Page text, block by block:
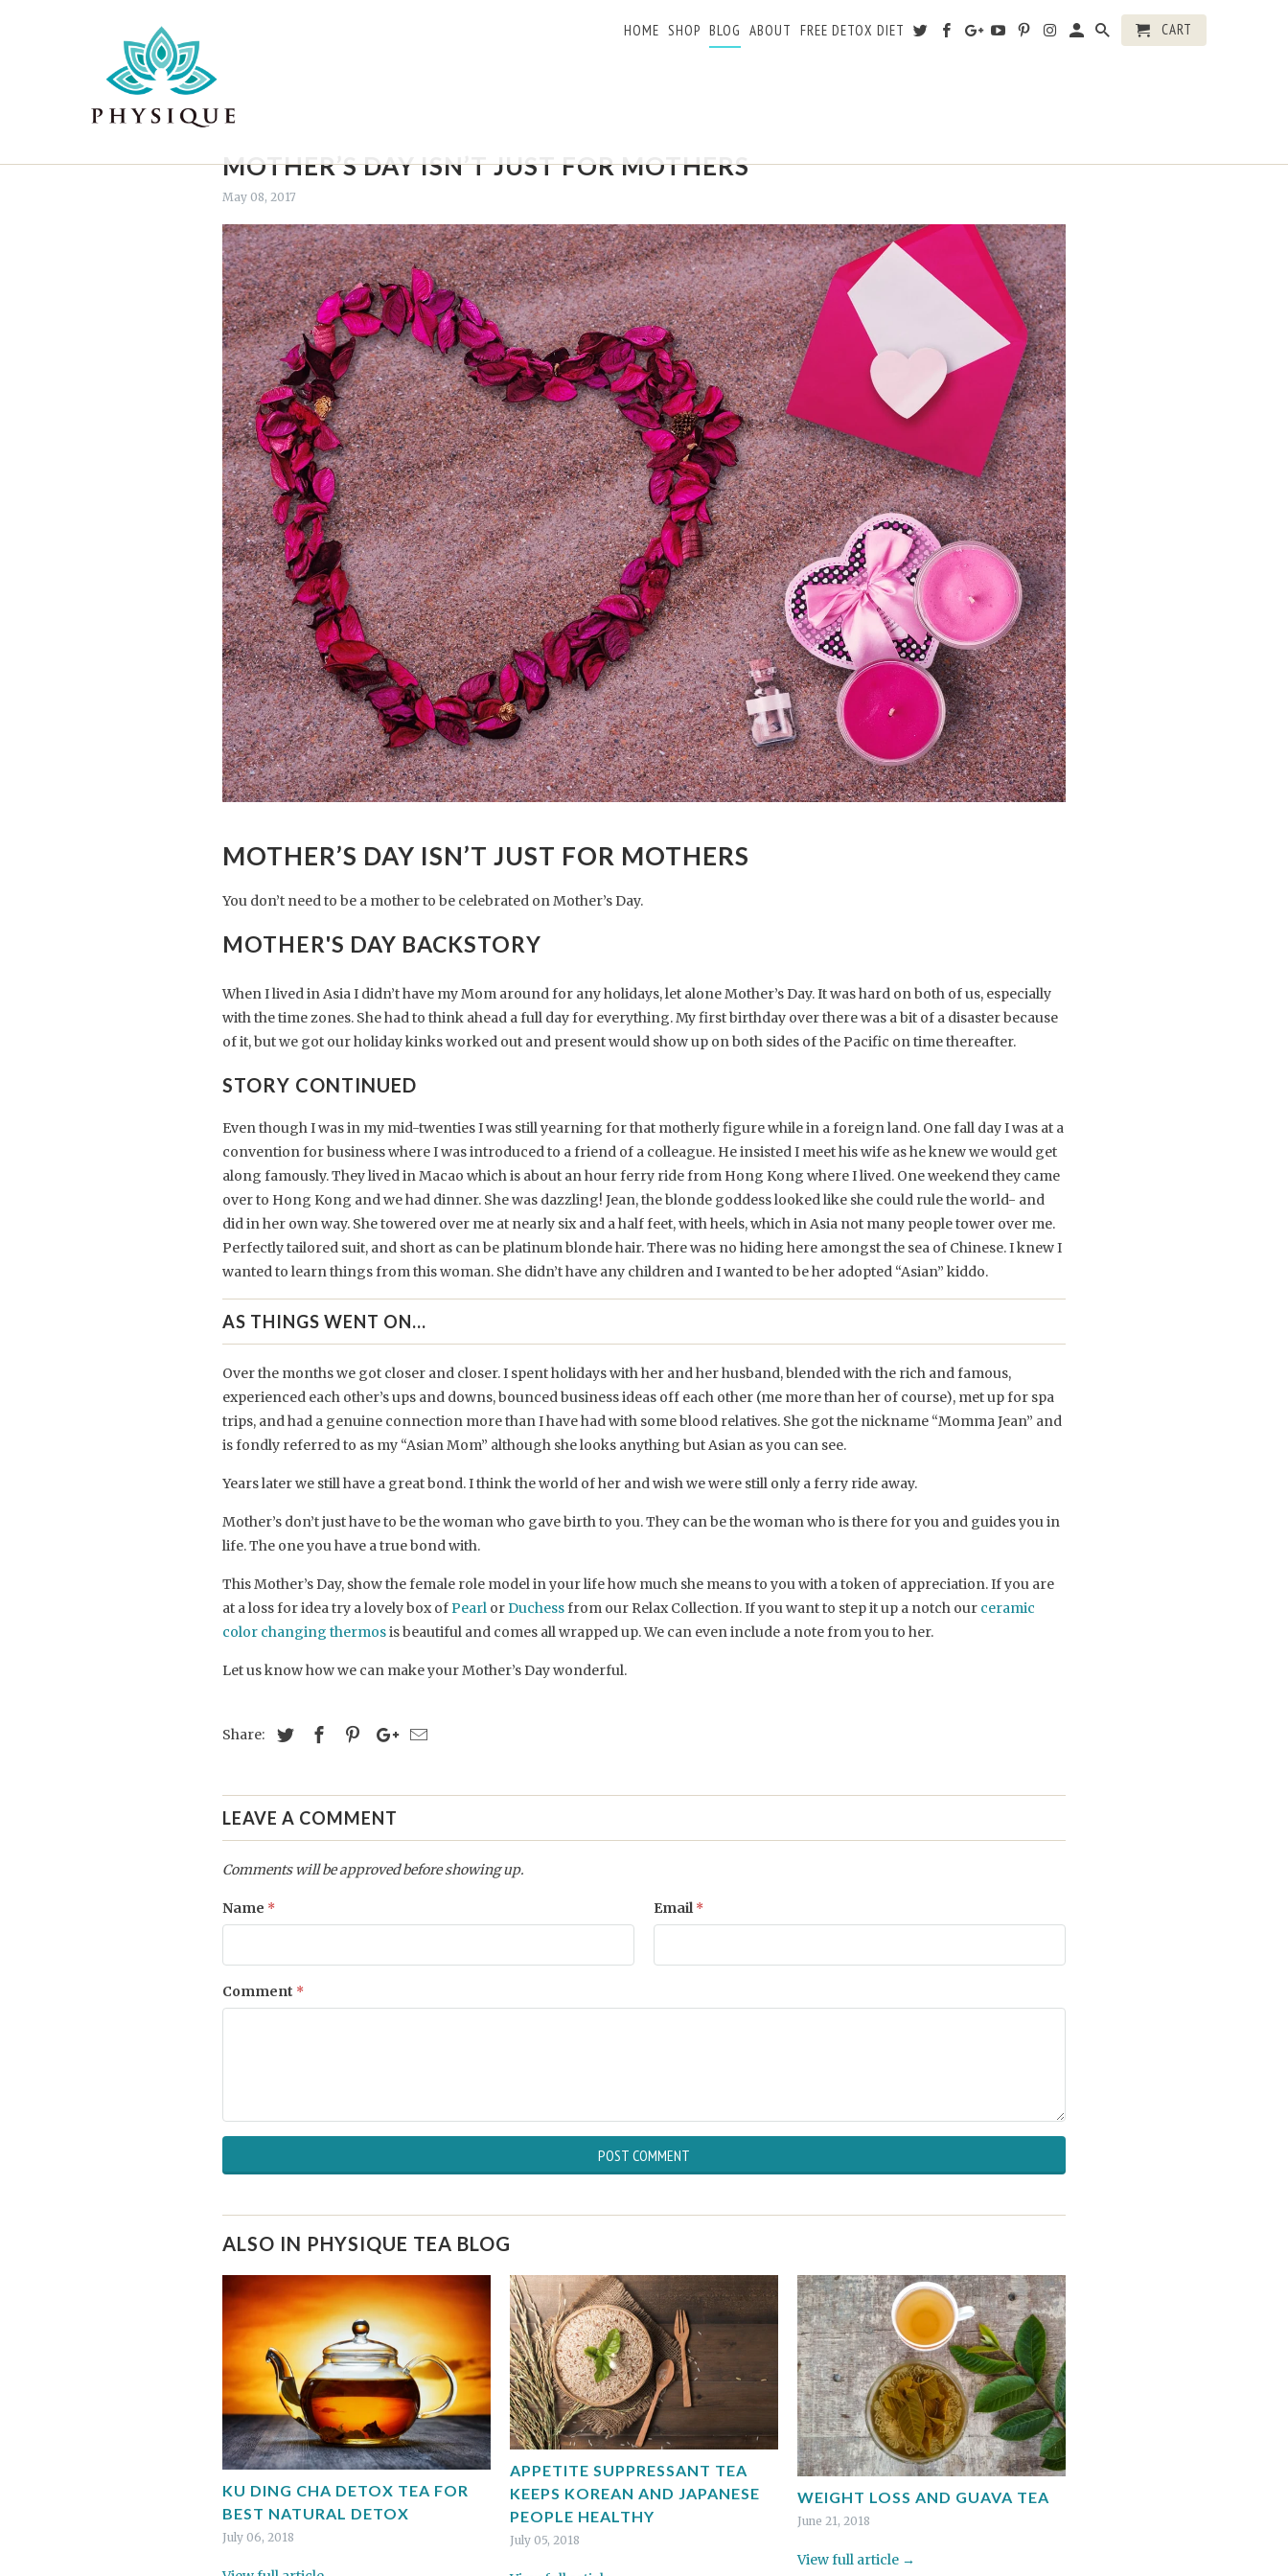
MOTHER’S DAY ISN’T JUST FOR MOTHERS
May 08, 2017
MOTHER’S DAY ISN’T JUST FOR MOTHERS
You don’t need to be a mother to be celebrated on Mother’s Day.
MOTHER'S DAY BACKSTORY
When I lived in Asia I didn’t have my Mom around for any holidays, let alone Mother’s Day. It was hard on both of us, especially
with the time zones. She had to think ahead a full day for everything. My first birthday over there was a bit of a disaster because
of it, but we got our holiday kinks worked out and present would show up on both sides of the Pacific on time thereafter.
STORY CONTINUED
Even though I was in my mid-twenties I was still yearning for that motherly figure while in a foreign land. One fall day I was at a
convention for business where I was introduced to a friend of a colleague. He insisted I meet his wife as he knew we would get
along famously. They lived in Macao which is about an hour ferry ride from Hong Kong where I lived. One weekend they came
over to Hong Kong and we had dinner. She was dazzling! Jean, the blonde goddess looked like she could rule the world- and
did in her own way. She towered over me at nearly six and a half feet, with heels, which in Asia not many people tower over me.
Perfectly tailored suit, and short as can be platinum blonde hair. There was no hiding here amongst the sea of Chinese. I knew I
wanted to learn things from this woman. She didn’t have any children and I wanted to be her adopted “Asian” kiddo.
AS THINGS WENT ON...
Over the months we got closer and closer. I spent holidays with her and her husband, blended with the rich and famous,
experienced each other’s ups and downs, bounced business ideas off each other (me more than her of course), met up for spa
trips, and had a genuine connection more than I have had with some blood relatives. She got the nickname “Momma Jean” and
is fondly referred to as my “Asian Mom” although she looks anything but Asian as you can see.
Years later we still have a great bond. I think the world of her and wish we were still only a ferry ride away.
Mother’s don’t just have to be the woman who gave birth to you. They can be the woman who is there for you and guides you in
life. The one you have a true bond with.
This Mother’s Day, show the female role model in your life how much she means to you with a token of appreciation. If you are
at a loss for idea try a lovely box ofPearl orDuchessfrom our Relax Collection. If you want to step it up a notch our ceramic
color changing thermosis beautiful and comes all wrapped up. We can even include a note from you to her.
Let us know how we can make your Mother’s Day wonderful.
Share:
LEAVE A COMMENT
Comments will be approved before showing up.
Name * Email*
Comment *
ALSO IN PHYSIQUE TEA BLOG
KU DING CHA DETOX TEA FOR
BEST NATURAL DETOX
July 06, 2018
APPETITE SUPPRESSANT TEA
KEEPS KOREAN AND JAPANESE
PEOPLE HEALTHY
July 05, 2018
WEIGHT LOSS AND GUAVA TEA
June 21, 2018
View full article →
HOME SHOP BLOG ABOUT FREE DETOX DIET CART